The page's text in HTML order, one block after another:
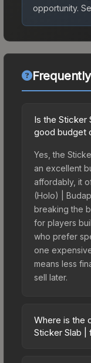
opportunity.
Is the Sticker
good budget
Yes, the
an excellent
affordably, it
(Holo) |
breaking the
for players
who prefer
one
means less
sell later.
Where is the
Sticker Slab |